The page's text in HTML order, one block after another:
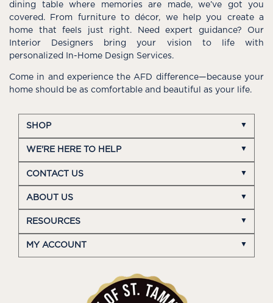
dining table where memories are made, we’ve got you
covered. From furniture to décor, we help you create a
home that feels just right. Need expert guidance? Our
Interior Designers bring your vision to life with
personalized In-Home Design Services.
Come in and experience the AFD difference—because your
home should be as comfortable and beautiful as your life.
SHOP
WE'RE HERE TO HELP
CONTACT US
ABOUT US
RESOURCES
MY ACCOUNT